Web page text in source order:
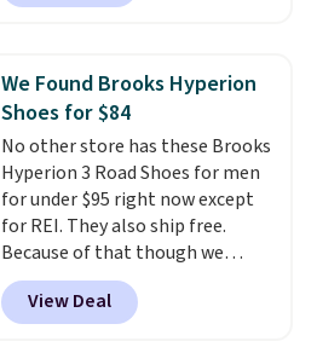
with leather uppers. They also
low silhouette.
Most of the
reviewers also highlight that
these shoes fit without being
overly bulky, as sometimes
other pairs of Nike shoes can.
Shipping adds $5 to orders under
$50 when you sign into a Nike+
account. You can also check out
the larger sale to add a pair of
socks, hat, or something small
We Found Brooks Hyperion
Shoes for $84
No other store has these Brooks
Hyperion 3 Road Shoes for men
for under $95 right now except
for REI. They also ship free.
Because of that though we
think these popular running
shoes will sell out fast and some
of the more popular sizes are
View Deal